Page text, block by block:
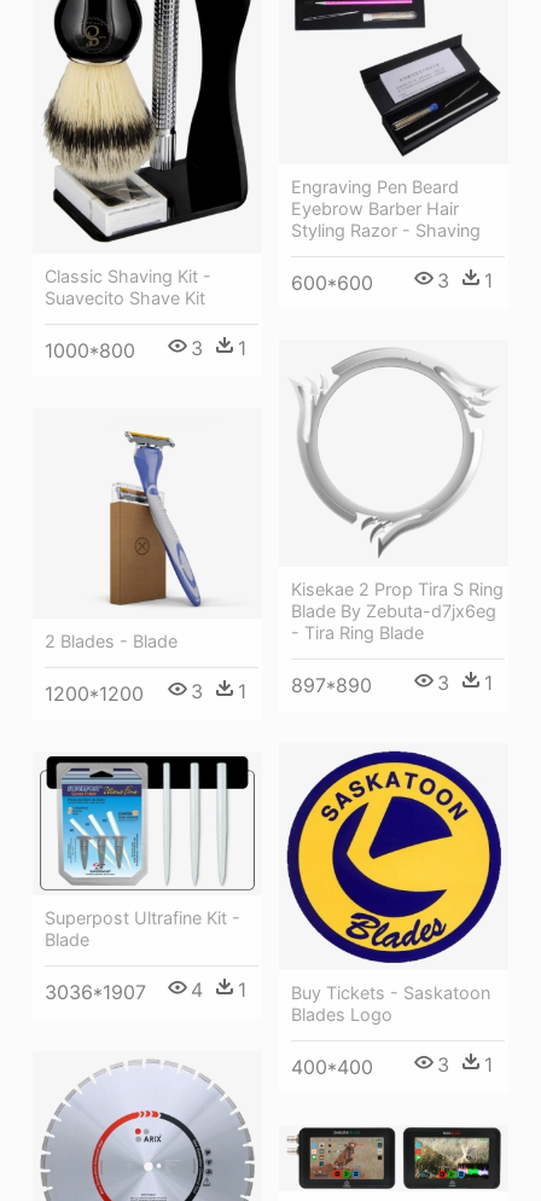
Classic Shaving Kit -
Suavecito Shave Kit
1000*800 3 1
Engraving Pen Beard
Eyebrow Barber Hair
Styling Razor - Shaving
600*600 3 1
Kisekae 2 Prop Tira S Ring
Blade By Zebuta-d7jx6eg
- Tira Ring Blade
897*890 3 1
2 Blades - Blade
1200*1200 3 1
Buy Tickets - Saskatoon
Blades Logo
400*400 3 1
Superpost Ultrafine Kit -
Blade
3036*1907 4 1